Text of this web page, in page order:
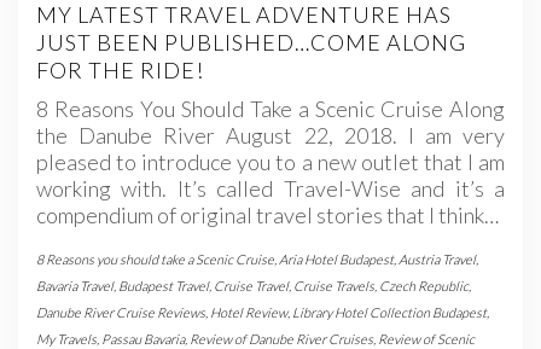
MY LATEST TRAVEL ADVENTURE HAS
JUST BEEN PUBLISHED…COME ALONG
FOR THE RIDE!
8 Reasons You Should Take a Scenic Cruise Along
the Danube River August 22, 2018. I am very
pleased to introduce you to a new outlet that I am
working with. It’s called Travel-Wise and it’s a
compendium of original travel stories that I think…
8 Reasons you should take a Scenic Cruise Aria Hotel Budapest, Austria Travel,
Bavaria Travel, Budapest Travel, Cruise Travel, Cruise Travels Czech Republic,
Danube River Cruise Reviews Hotel Review, Library Hotel Collection Budapest,
My Travels Passau Bavaria, Review of Danube River Cruises Review of Scenic